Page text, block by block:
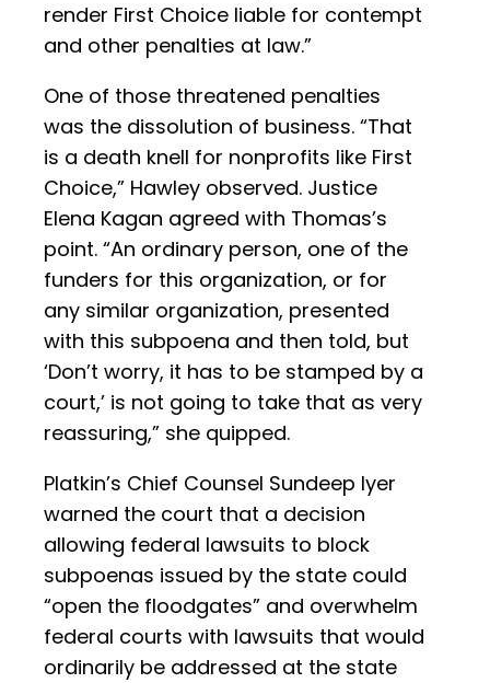
render First Choice liable for contempt
and other penalties at law.”
One of those threatened penalties
was the dissolution of business. “That
is a death knell for nonprofits like First
Choice,” Hawley observed. Justice
Elena Kagan agreed with Thomas’s
point. “An ordinary person, one of the
funders for this organization, or for
any similar organization, presented
with this subpoena and then told, but
‘Don’t worry, it has to be stamped by a
court,’ is not going to take that as very
reassuring,” she quipped.
Platkin’s Chief Counsel Sundeep Iyer
warned the court that a decision
allowing federal lawsuits to block
subpoenas issued by the state could
“open the floodgates” and overwhelm
federal courts with lawsuits that would
ordinarily be addressed at the state